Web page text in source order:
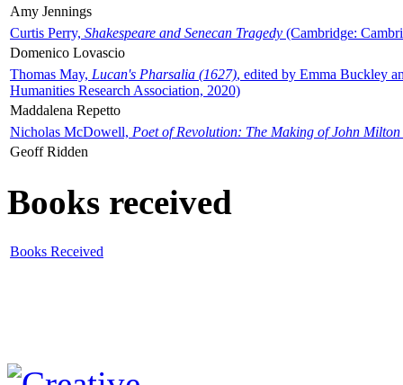
Amy Jennings
Curtis Perry, Shakespeare and Senecan Tragedy (Cambridge:
Domenico Lovascio
Thomas May, Lucan's Pharsalia (1627), edited by Emma Buckley
Humanities Research Association, 2020)
Maddalena Repetto
Nicholas McDowell, Poet of Revolution: The Making of John Milton
Geoff Ridden
Books received
Books Received